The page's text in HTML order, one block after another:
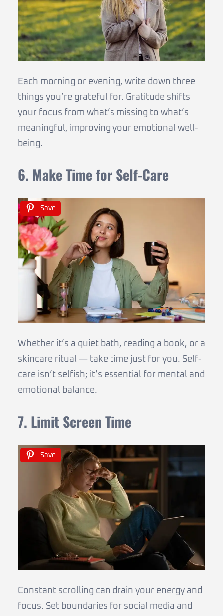
Each morning or evening, write down three
things you’re grateful for. Gratitude shifts
your focus from what’s missing to what’s
meaningful, improving your emotional well-
being.
6. Make Time for Self-Care
Save
Whether it’s a quiet bath, reading a book, or a
skincare ritual — take time just for you. Self-
care isn’t selfish; it’s essential for mental and
emotional balance.
7. Limit Screen Time
Save
Constant scrolling can drain your energy and
focus. Set boundaries for social media and